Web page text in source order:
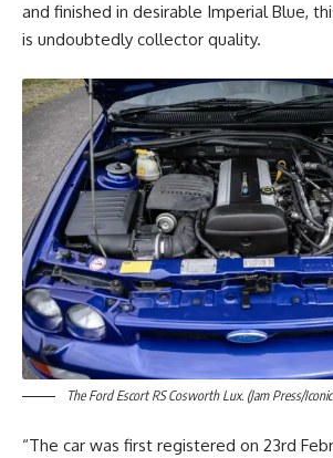
and finished in desirable Imperial Blue,
is undoubtedly collector quality.
The Ford Escort RS Cosworth Lux. (Jam Press/
“The car was first registered on 23rd